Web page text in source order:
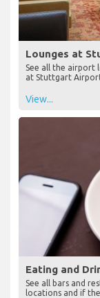
Lounges at
See all the airport
at Stuttgart
View...
Eating and
See all bars and
locations and if